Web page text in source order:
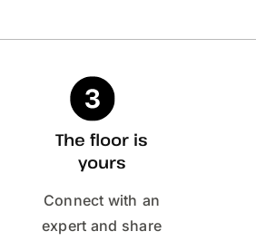
The floor is
yours
Connect with an
expert and share